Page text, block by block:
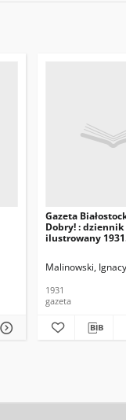
Gazeta
Dobry! : dziennik
ilustrowany
Malinowski,
1931
gazeta